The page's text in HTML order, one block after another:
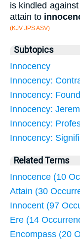
is kindled
attain to
(KJV JPS ASV)
Subtopics
Innocency
Innocency:
Innocency:
Innocency:
Innocency:
Innocency:
Related Terms
Innocence (10
Attain (30
Innocent (97
Ere (14
Encompass (20